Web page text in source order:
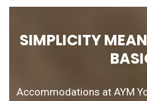
SIMPLICITY
Accommodations at AYM